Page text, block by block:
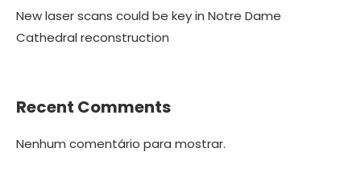
New laser scans could be key in Notre Dame
Cathedral reconstruction
Recent Comments
Nenhum comentário para mostrar.